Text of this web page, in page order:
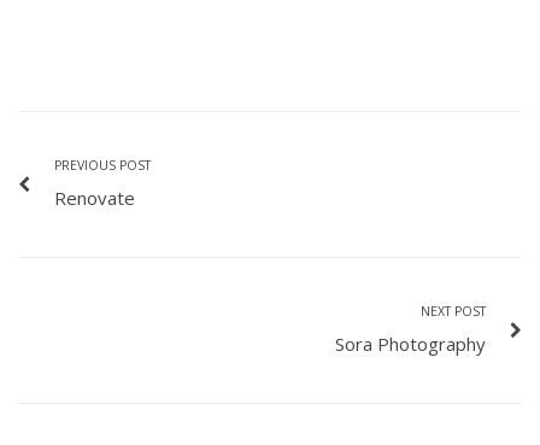
PREVIOUS POST
Renovate
NEXT POST
Sora Photography